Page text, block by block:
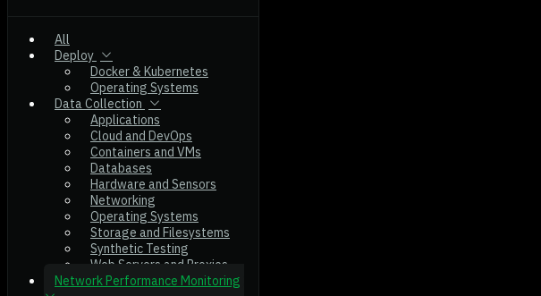
All
Deploy
Docker & Kubernetes
Operating Systems
Data Collection
Applications
Cloud and DevOps
Containers and VMs
Databases
Hardware and Sensors
Networking
Operating Systems
Storage and Filesystems
Synthetic Testing
Web Servers and Proxies
Network Performance Monitoring